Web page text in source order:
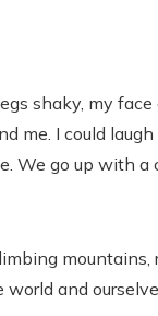
shaky, my
me. I could
We go up with
and